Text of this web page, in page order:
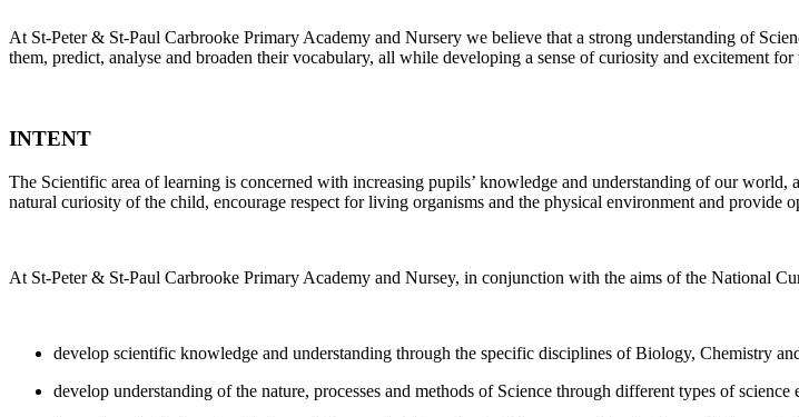
At St-Peter & St-Paul Carbrooke Primary Academy and Nursery we believe that a strong understanding of
them, predict, analyse and broaden their vocabulary, all while developing a sense of curiosity and excitement
INTENT
The Scientific area of learning is concerned with increasing pupils’ knowledge and understanding of our
natural curiosity of the child, encourage respect for living organisms and the physical environment and provide
At St-Peter & St-Paul Carbrooke Primary Academy and Nursey, in conjunction with the aims of the National
develop scientific knowledge and understanding through the specific disciplines of Biology, Chemistry
develop understanding of the nature, processes and methods of Science through different types of